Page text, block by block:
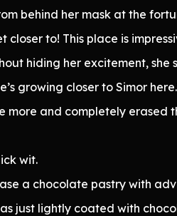
behind her mask at the
to! This place is
hiding her excitement, she
growing closer to Simor
more and completely erased
wit.
a chocolate pastry with
just lightly coated with